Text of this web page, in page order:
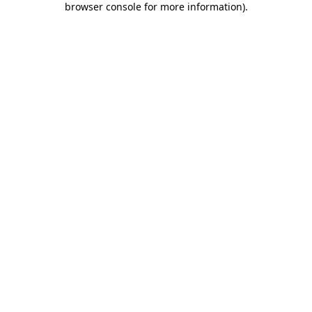
browser console for more information).